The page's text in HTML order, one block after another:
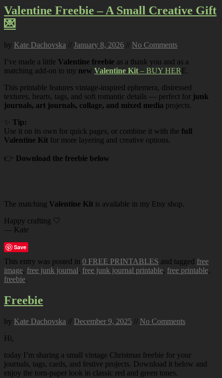
Valentine Freebie – A Small Creative Gift
💌
by Kate Dachovska // January 8, 2026 // No Comments
I’ve made a little Valentine freebie as a thank you and as a
matching add-on to my new Valentine Kit – BUY HERE.
This printable features vintage-inspired ephemera, distressed
textures, hearts, tags, and soft romantic details — perfect for junk
journals, art journals, collage, and mixed media projects.
Tip:
Use it on its own for quick pages, or combine it with the full
Valentine Kit for more layering and creative options.
👉 Download the freebie below
The matching Valentine Kit is available in my Etsy shop.
Happy crafting 🤍
— Kate
Save
This entry was posted in 0 FREE PRINTABLES and tagged free
image, free junk journal, free junk journal printable, free printable,
freebie.
Freebie
by Kate Dachovska // December 9, 2025 // No Comments
Hi,
today I’m sharing a small vintage Christmas freebie for your
journals, tags, cards, and festive projects. Download it below and
enjoy the torn-paper look in classic red and green tones.